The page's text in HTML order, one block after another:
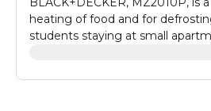
heating of food and for
students staying at small